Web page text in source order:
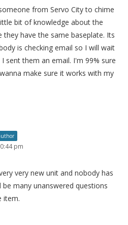
from Servo City to chime
bit of knowledge about the
have the same baseplate. Its
is checking email so I will wait
sent them an email. I'm 99% sure
make sure it works with my
pm
very new unit and nobody has
many unanswered questions
item.